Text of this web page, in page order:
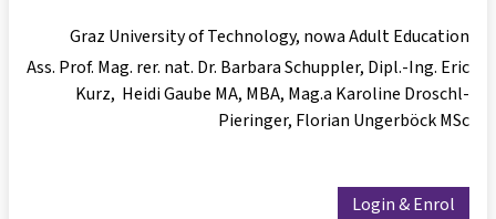
Graz University of Technology, nowa Adult Education
Ass. Prof. Mag. rer. nat. Dr. Barbara Schuppler Dipl.-Ing. Eric
Kurz Heidi Gaube MA, MBA Mag.a Karoline Droschl-
Pieringer Florian Ungerböck MSc
Login & Enrol